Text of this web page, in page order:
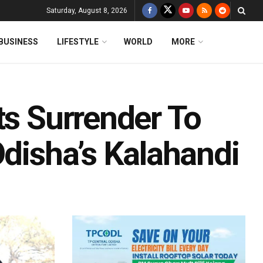
Saturday, August 8, 2026
LIFESTYLE WORLD MORE
Surrender To
Kalahandi